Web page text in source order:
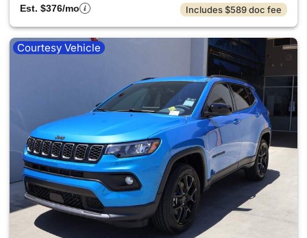
Est. $376/mo
Includes $589 doc fee
Courtesy Vehicle